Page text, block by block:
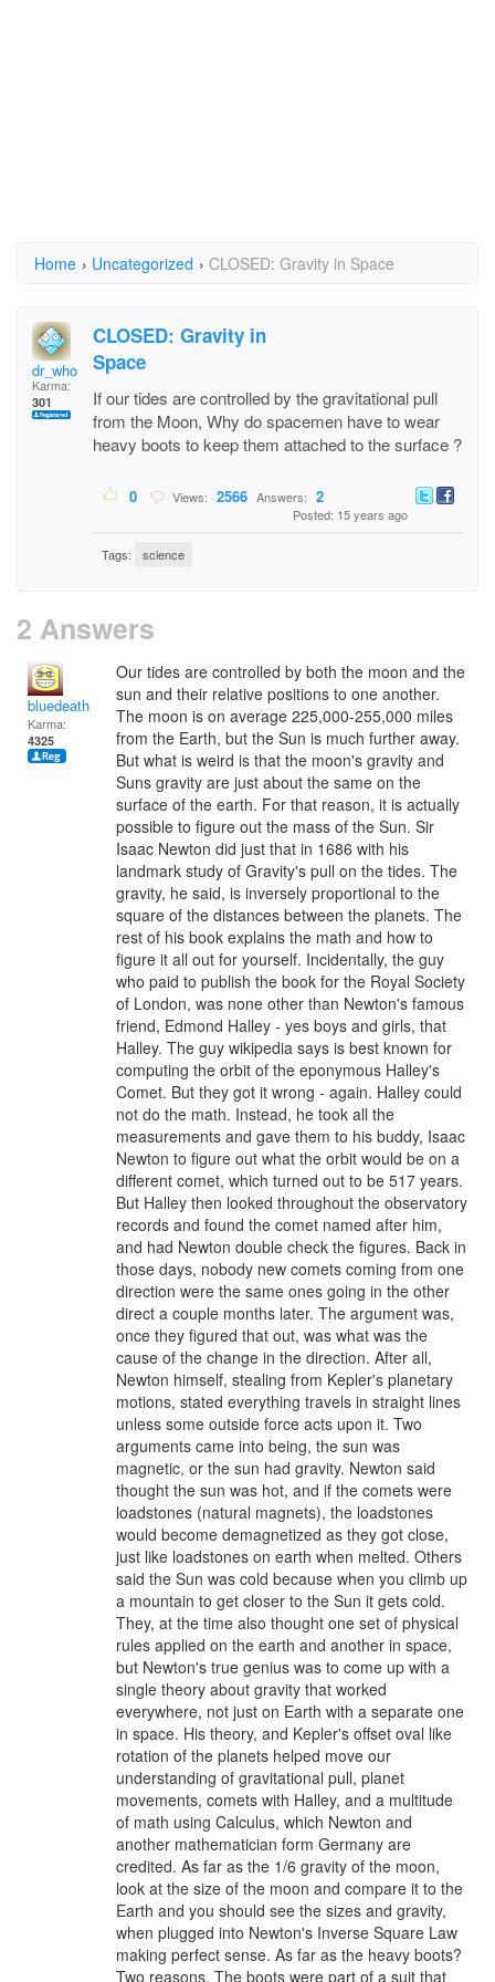
Home › Uncategorized › CLOSED: Gravity in Space
dr_who
Karma:
301
CLOSED: Gravity in
Space
If our tides are controlled by the gravitational pull
from the Moon, Why do spacemen have to wear
heavy boots to keep them attached to the surface ?
0 Views: 2566 Answers: 2
Posted: 15 years ago
Tags: science
2 Answers
bluedeath
Karma:
4325
Our tides are controlled by both the moon and the
sun and their relative positions to one another.
The moon is on average 225,000-255,000 miles
from the Earth, but the Sun is much further away.
But what is weird is that the moon's gravity and
Suns gravity are just about the same on the
surface of the earth. For that reason, it is actually
possible to figure out the mass of the Sun. Sir
Isaac Newton did just that in 1686 with his
landmark study of Gravity's pull on the tides. The
gravity, he said, is inversely proportional to the
square of the distances between the planets. The
rest of his book explains the math and how to
figure it all out for yourself. Incidentally, the guy
who paid to publish the book for the Royal Society
of London, was none other than Newton's famous
friend, Edmond Halley - yes boys and girls, that
Halley. The guy wikipedia says is best known for
computing the orbit of the eponymous Halley's
Comet. But they got it wrong - again. Halley could
not do the math. Instead, he took all the
measurements and gave them to his buddy, Isaac
Newton to figure out what the orbit would be on a
different comet, which turned out to be 517 years.
But Halley then looked throughout the observatory
records and found the comet named after him,
and had Newton double check the figures. Back in
those days, nobody new comets coming from one
direction were the same ones going in the other
direct a couple months later. The argument was,
once they figured that out, was what was the
cause of the change in the direction. After all,
Newton himself, stealing from Kepler's planetary
motions, stated everything travels in straight lines
unless some outside force acts upon it. Two
arguments came into being, the sun was
magnetic, or the sun had gravity. Newton said
thought the sun was hot, and if the comets were
loadstones (natural magnets), the loadstones
would become demagnetized as they got close,
just like loadstones on earth when melted. Others
said the Sun was cold because when you climb up
a mountain to get closer to the Sun it gets cold.
They, at the time also thought one set of physical
rules applied on the earth and another in space,
but Newton's true genius was to come up with a
single theory about gravity that worked
everywhere, not just on Earth with a separate one
in space. His theory, and Kepler's offset oval like
rotation of the planets helped move our
understanding of gravitational pull, planet
movements, comets with Halley, and a multitude
of math using Calculus, which Newton and
another mathematician form Germany are
credited. As far as the 1/6 gravity of the moon,
look at the size of the moon and compare it to the
Earth and you should see the sizes and gravity,
when plugged into Newton's Inverse Square Law
making perfect sense. As far as the heavy boots?
Two reasons. The boots were part of a suit that